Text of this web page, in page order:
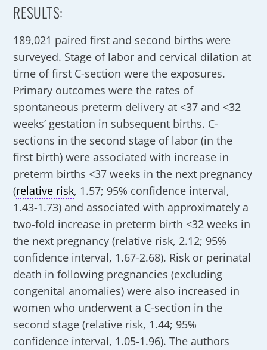
RESULTS:
189,021 paired first and second births were
surveyed. Stage of labor and cervical dilation at
time of first C-section were the exposures.
Primary outcomes were the rates of
spontaneous preterm delivery at <37 and <32
weeks’ gestation in subsequent births. C-
sections in the second stage of labor (in the
first birth) were associated with increase in
preterm births <37 weeks in the next pregnancy
(relative risk, 1.57; 95% confidence interval,
1.43-1.73) and associated with approximately a
two-fold increase in preterm birth <32 weeks in
the next pregnancy (relative risk, 2.12; 95%
confidence interval, 1.67-2.68). Risk or perinatal
death in following pregnancies (excluding
congenital anomalies) were also increased in
women who underwent a C-section in the
second stage (relative risk, 1.44; 95%
confidence interval, 1.05-1.96). The authors